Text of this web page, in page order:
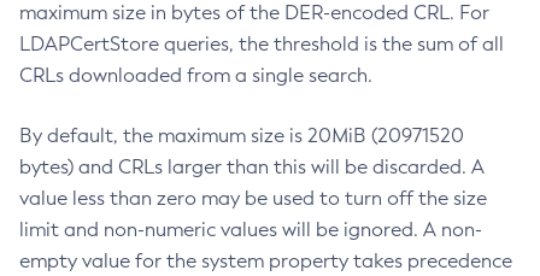
maximum size in bytes of the DER-encoded CRL. For
LDAPCertStore queries, the threshold is the sum of all
CRLs downloaded from a single search.
By default, the maximum size is 20MiB (20971520
bytes) and CRLs larger than this will be discarded. A
value less than zero may be used to turn off the size
limit and non-numeric values will be ignored. A non-
empty value for the system property takes precedence